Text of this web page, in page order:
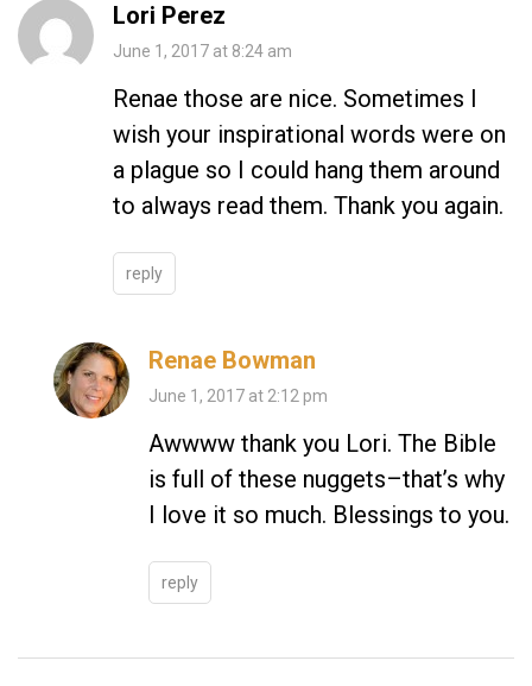
Lori Perez
June 1, 2017 at 8:24 am
Renae those are nice. Sometimes I
wish your inspirational words were on
a plague so I could hang them around
to always read them. Thank you again.
reply
Renae Bowman
June 1, 2017 at 2:12 pm
Awwww thank you Lori. The Bible
is full of these nuggets–that’s why
I love it so much. Blessings to you.
reply